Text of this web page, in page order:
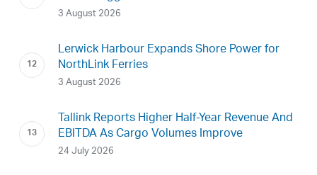
3 August 2026
Lerwick Harbour Expands Shore Power for
NorthLink Ferries
3 August 2026
Tallink Reports Higher Half-Year Revenue And
EBITDA As Cargo Volumes Improve
24 July 2026